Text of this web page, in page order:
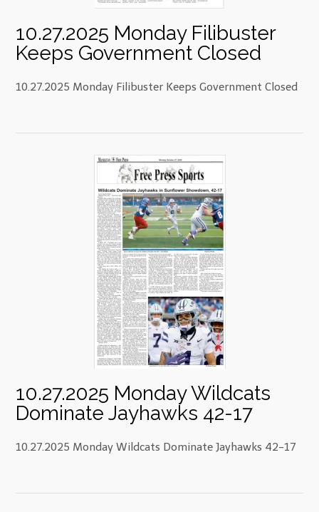
10.27.2025 Monday Filibuster
Keeps Government Closed
10.27.2025 Monday Filibuster Keeps Government Closed
10.27.2025 Monday Wildcats
Dominate Jayhawks 42-17
10.27.2025 Monday Wildcats Dominate Jayhawks 42-17